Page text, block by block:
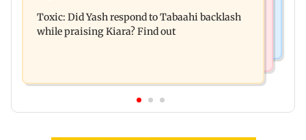
service with rare tickets, photos
Toxic: Did Yash respond to Tabaahi backlash
while praising Kiara? Find out